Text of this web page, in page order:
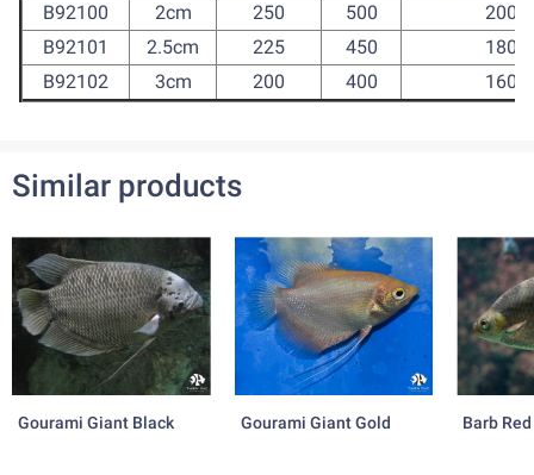
B92100
2cm 250 500
2000
B92101
2.5cm 225 450
1800
B92102
3cm 200 400 1600
Similar products
Gourami Giant Black Gourami Giant Gold Barb